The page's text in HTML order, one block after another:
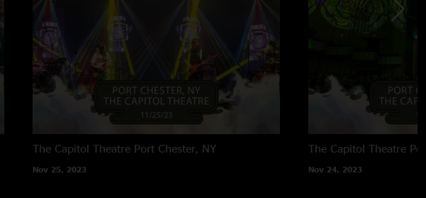
The Capitol Theatre Port Chester, NY
Nov 25, 2023
The Capitol Theatre
Nov 24, 2023